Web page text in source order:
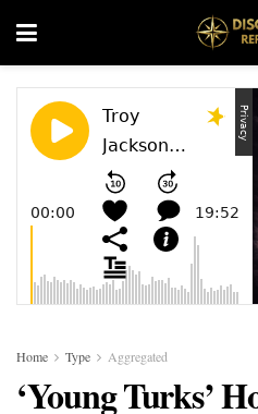
Home Type Aggregated
‘Young Turks’